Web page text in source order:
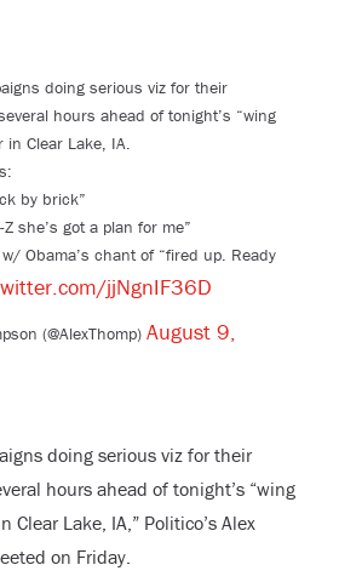
doing serious viz for their
hours ahead of tonight’s “wing
in Clear Lake, IA.
by brick”
she’s got a plan for me”
Obama’s chant of “fired up. Ready
jjNgnIF36D
(@AlexThomp) August 9,
doing serious viz for their
hours ahead of tonight’s “wing
Clear Lake, IA,” Politico’s Alex
on Friday.